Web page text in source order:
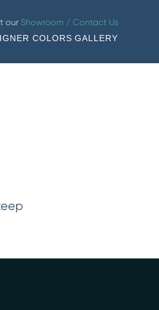
our Showroom / Contact Us
COLORS GALLERY